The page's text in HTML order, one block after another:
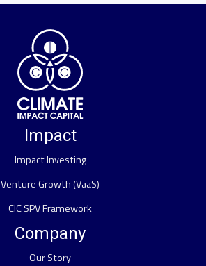
Impact
Impact Investing
Venture Growth (VaaS)
CIC SPV Framework
Company
Our Story